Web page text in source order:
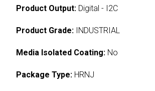
Product Output: Digital - I2C
Product Grade: INDUSTRIAL
Media Isolated Coating: No
Package Type: HRNJ